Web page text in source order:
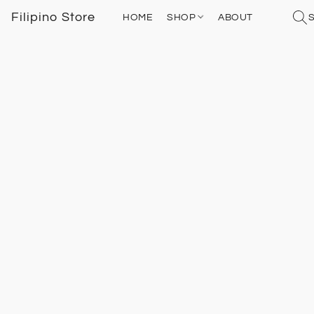
Filipino Store HOME SHOP ABOUT